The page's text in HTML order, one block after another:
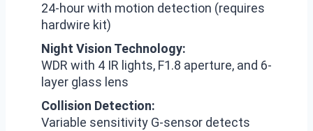
24-hour with motion detection (requires
hardwire kit)
Night Vision Technology:
WDR with 4 IR lights, F1.8 aperture, and 6-
layer glass lens
Collision Detection:
Variable sensitivity G-sensor detects